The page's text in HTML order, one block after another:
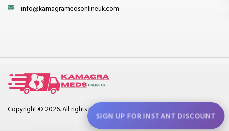
info@kamagramedsonlineuk.com
Copyright © 2026. All rights reserved.
SIGN UP FOR INSTANT DISCOUNT